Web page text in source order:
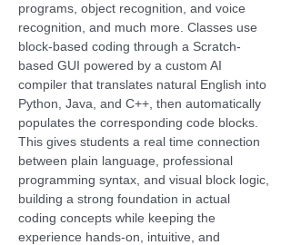
programs, object recognition, and voice
recognition, and much more. Classes use
block-based coding through a Scratch-
based GUI powered by a custom AI
compiler that translates natural English into
Python, Java, and C++, then automatically
populates the corresponding code blocks.
This gives students a real time connection
between plain language, professional
programming syntax, and visual block logic,
building a strong foundation in actual
coding concepts while keeping the
experience hands-on, intuitive, and